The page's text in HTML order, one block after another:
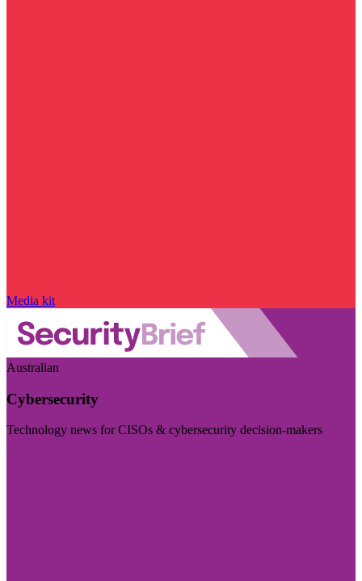
Media kit
Australian
Cybersecurity
Technology news for CISOs & cybersecurity decision-makers